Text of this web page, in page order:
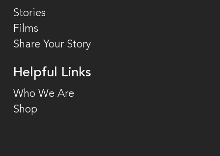
Stories
Films
Share Your Story
Helpful Links
Who We Are
Shop